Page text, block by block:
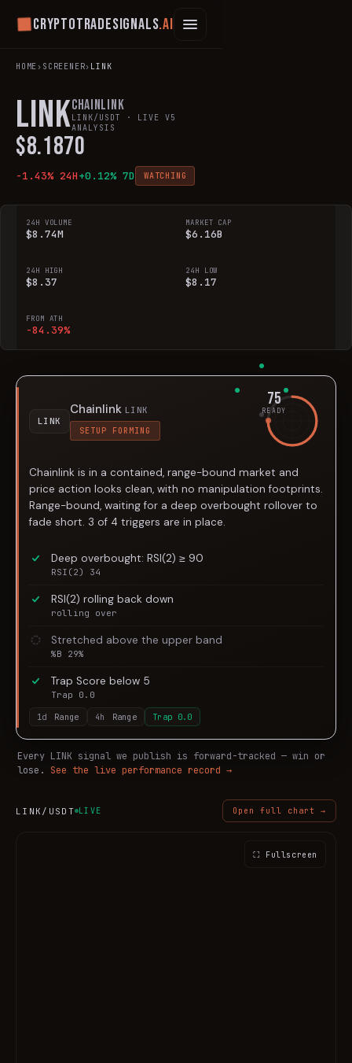
Cryptotradesignals.ai
HOME› SCREENER› LINK
LINKChainlink
LINK/USDT · LIVE V5
ANALYSIS
$8.1870
-1.43% 24H+0.12% 7D WATCHING
24H VOLUME
$8.74M
MARKET CAP
$6.16B
24H HIGH
$8.37
24H LOW
$8.17
FROM ATH
-84.39%
LINK
Chainlink LINK
SETUP FORMING
75
READY
Chainlink is in a contained, range-bound market and
price action looks clean, with no manipulation footprints.
Range-bound, waiting for a deep overbought rollover to
fade short. 3 of 4 triggers are in place.
Deep overbought: RSI(2) ≥ 90
RSI(2) 34
RSI(2) rolling back down
rolling over
Stretched above the upper band
%B 29%
Trap Score below 5
Trap 0.0
1d
Range 4h Range Trap 0.0
Every LINK signal we publish is forward-tracked — win or
lose.
See the live performance record →
LINK /USDT LIVE Open full chart →
⛶ Fullscreen